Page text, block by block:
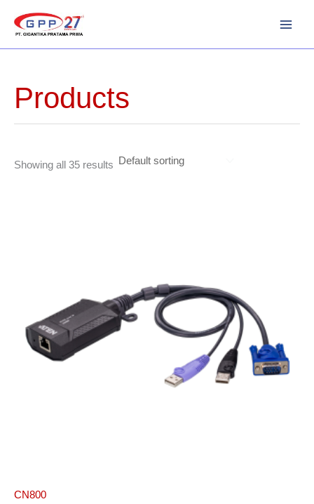
Products
Showing all 35 results
CN800